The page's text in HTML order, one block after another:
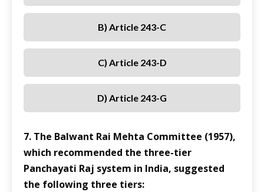
B) Article 243-C
C) Article 243-D
D) Article 243-G
7. The Balwant Rai Mehta Committee (1957),
which recommended the three-tier
Panchayati Raj system in India, suggested
the following three tiers: